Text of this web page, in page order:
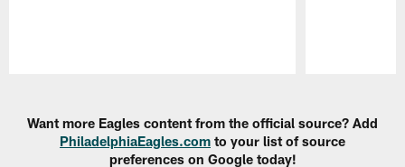
Want more Eagles content from the official source? Add
PhiladelphiaEagles.com to your list of source
preferences on Google today!